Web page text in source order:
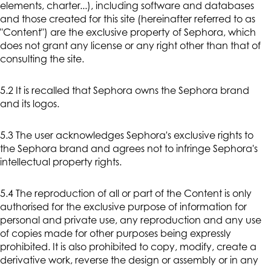
elements, charter...), including software and databases
and those created for this site (hereinafter referred to as
"Content") are the exclusive property of Sephora, which
does not grant any license or any right other than that of
consulting the site.
5.2 It is recalled that Sephora owns the Sephora brand
and its logos.
5.3 The user acknowledges Sephora's exclusive rights to
the Sephora brand and agrees not to infringe Sephora's
intellectual property rights.
5.4 The reproduction of all or part of the Content is only
authorised for the exclusive purpose of information for
personal and private use, any reproduction and any use
of copies made for other purposes being expressly
prohibited. It is also prohibited to copy, modify, create a
derivative work, reverse the design or assembly or in any